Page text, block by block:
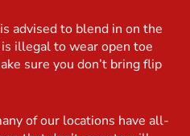
advised to blend in on the
illegal to wear open toe
sure you don’t bring flip
of our locations have all-